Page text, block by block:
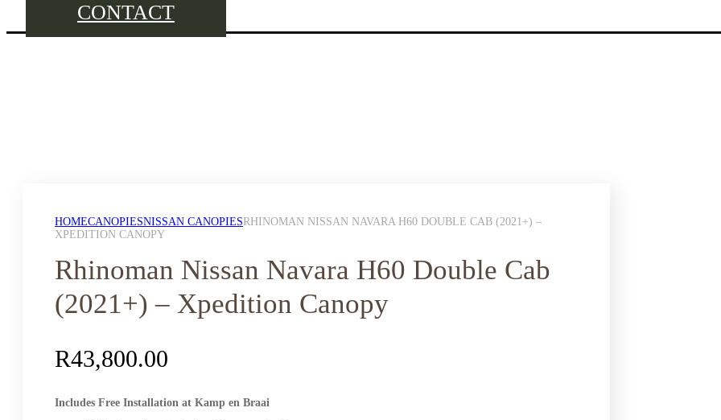
CONTACT
HOMECANOPIESNISSAN CANOPIESRHINOMAN NISSAN NAVARA H60 DOUBLE CAB (2021+) –
XPEDITION CANOPY
Rhinoman Nissan Navara H60 Double Cab
(2021+) – Xpedition Canopy
R43,800.00
Includes Free Installation at Kamp en Braai